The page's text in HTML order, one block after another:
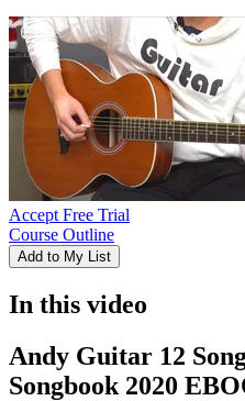
Accept Free Trial
Course Outline
Add to My List
In this video
Andy Guitar 12
Songbook 2020